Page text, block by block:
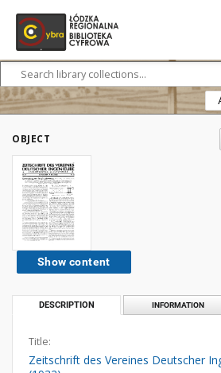
OBJECT
Show content
DESCRIPTION INFORMATION
Title:
Zeitschrift des Vereines Deutscher